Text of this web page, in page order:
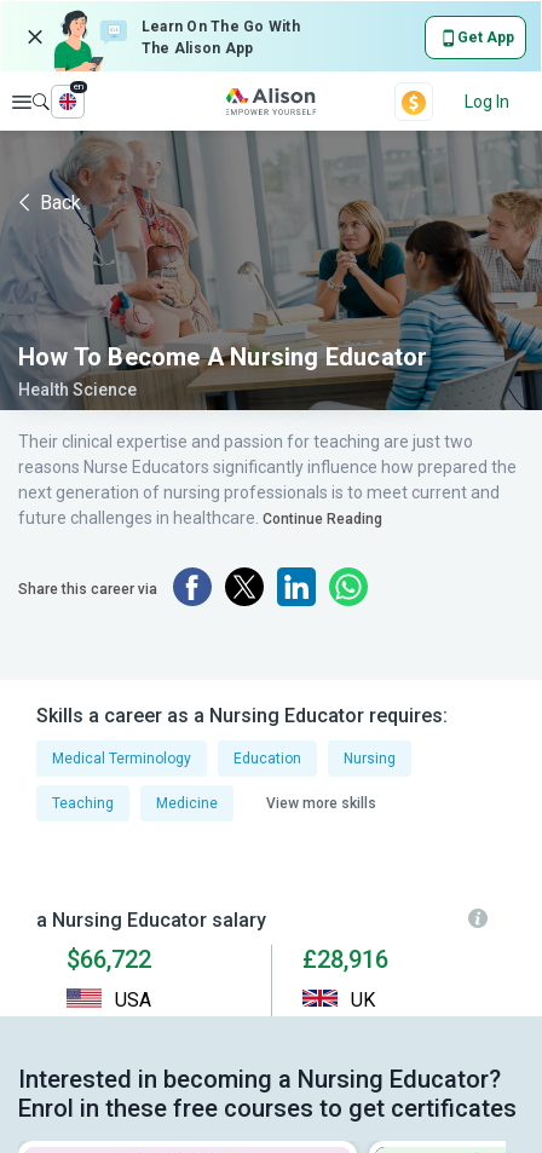
Learn On The Go With
The Alison App
Get App
Explore
en
Log In
Back
How To Become A Nursing Educator
Health Science
Their clinical expertise and passion for teaching are just two
reasons Nurse Educators significantly influence how prepared the
next generation of nursing professionals is to meet current and
future challenges in healthcare. Continue Reading
Share this career via
Skills a career as a Nursing Educator requires:
Medical Terminology Education Nursing
Teaching Medicine View more skills
a Nursing Educator salary
$66,722
USA
£28,916
UK
Interested in becoming a Nursing Educator?
Enrol in these free courses to get certificates